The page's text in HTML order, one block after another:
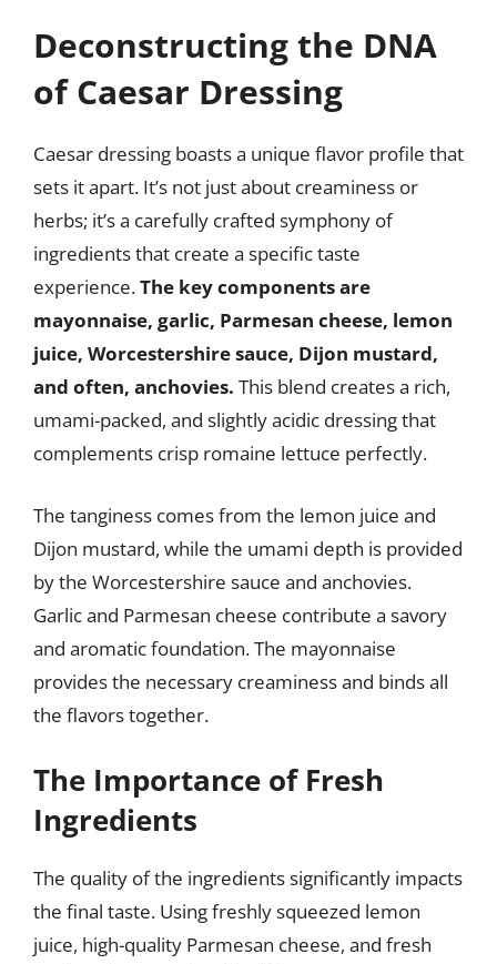
Deconstructing the DNA
of Caesar Dressing
Caesar dressing boasts a unique flavor profile that
sets it apart. It’s not just about creaminess or
herbs; it’s a carefully crafted symphony of
ingredients that create a specific taste
experience.The key components are
mayonnaise, garlic, Parmesan cheese, lemon
juice, Worcestershire sauce, Dijon mustard,
and often, anchovies. This blend creates a rich,
umami-packed, and slightly acidic dressing that
complements crisp romaine lettuce perfectly.
The tanginess comes from the lemon juice and
Dijon mustard, while the umami depth is provided
by the Worcestershire sauce and anchovies.
Garlic and Parmesan cheese contribute a savory
and aromatic foundation. The mayonnaise
provides the necessary creaminess and binds all
the flavors together.
The Importance of Fresh
Ingredients
The quality of the ingredients significantly impacts
the final taste. Using freshly squeezed lemon
juice, high-quality Parmesan cheese, and fresh